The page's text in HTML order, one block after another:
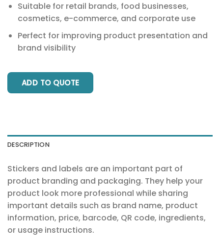
Suitable for retail brands, food businesses,
cosmetics, e-commerce, and corporate use
Perfect for improving product presentation and
brand visibility
ADD TO QUOTE
DESCRIPTION
Stickers and labels are an important part of
product branding and packaging. They help your
product look more professional while sharing
important details such as brand name, product
information, price, barcode, QR code, ingredients,
or usage instructions.